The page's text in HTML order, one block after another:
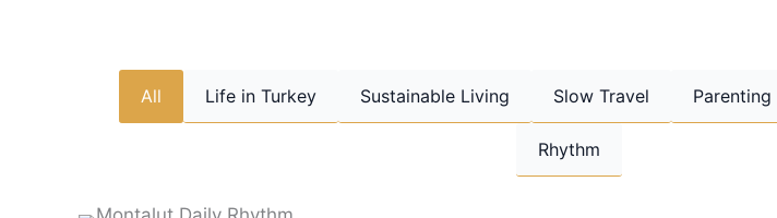
All Life in Turkey Sustainable Living Slow Travel Parenting
Rhythm